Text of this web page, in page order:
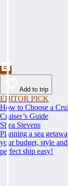
Add to trip
EDITOR PICK
How to Choose a
Cruiser’s Guide
Shea Stevens
Planning a sea
your budget, style
perfect ship easy!